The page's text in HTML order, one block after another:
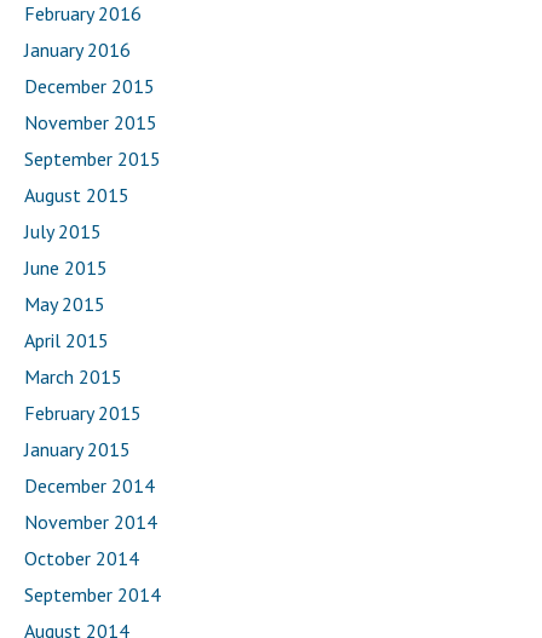
February 2016
January 2016
December 2015
November 2015
September 2015
August 2015
July 2015
June 2015
May 2015
April 2015
March 2015
February 2015
January 2015
December 2014
November 2014
October 2014
September 2014
August 2014